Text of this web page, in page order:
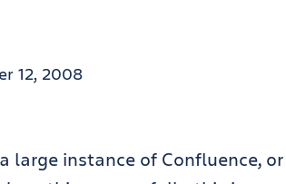
12, 2008
large instance of Confluence,